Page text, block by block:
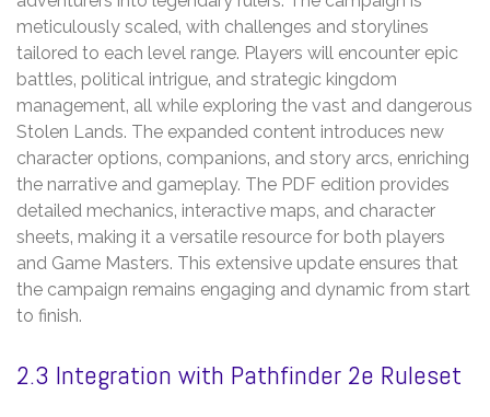
meticulously scaled‚ with challenges and storylines
tailored to each level range. Players will encounter epic
battles‚ political intrigue‚ and strategic kingdom
management‚ all while exploring the vast and dangerous
Stolen Lands. The expanded content introduces new
character options‚ companions‚ and story arcs‚ enriching
the narrative and gameplay. The PDF edition provides
detailed mechanics‚ interactive maps‚ and character
sheets‚ making it a versatile resource for both players
and Game Masters. This extensive update ensures that
the campaign remains engaging and dynamic from start
to finish.
2.3 Integration with Pathfinder 2e Ruleset